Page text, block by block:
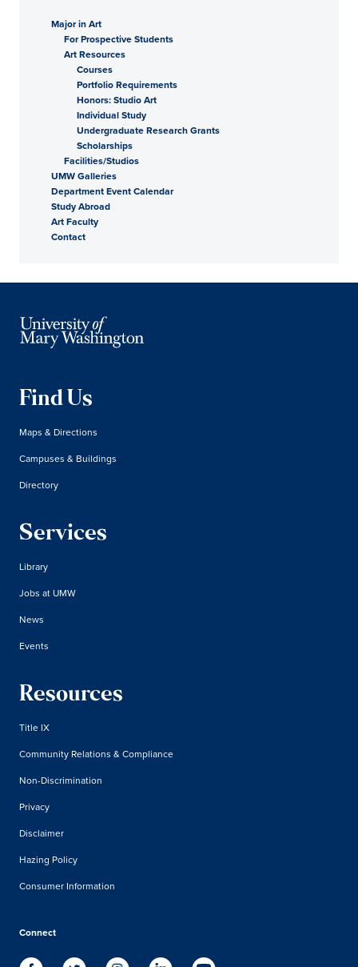
Major in Art
For Prospective Students
Art Resources
Courses
Portfolio Requirements
Honors: Studio Art
Individual Study
Undergraduate Research Grants
Scholarships
Facilities/Studios
UMW Galleries
Department Event Calendar
Study Abroad
Art Faculty
Contact
Find Us
Maps & Directions
Campuses & Buildings
Directory
Services
Library
Jobs at UMW
News
Events
Resources
Title IX
Community Relations & Compliance
Non-Discrimination
Privacy
Disclaimer
Hazing Policy
Consumer Information
Connect